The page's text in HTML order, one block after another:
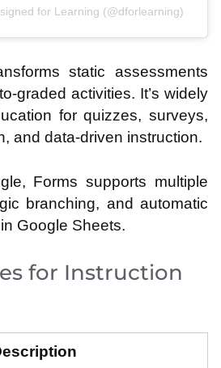
for Learning (@dforlearning)
static assessments
graded activities. It’s widely
for quizzes, surveys,
and data-driven instruction.
Forms supports multiple
branching, and automatic
Google Sheets.
for Instruction